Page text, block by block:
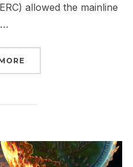
allowed the mainline